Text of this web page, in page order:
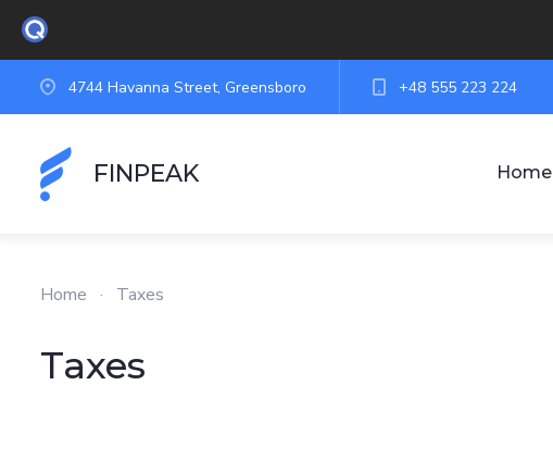
4744 Havanna Street, Greensboro +48 555 223 224
FINPEAK Home
Home · Taxes
Taxes